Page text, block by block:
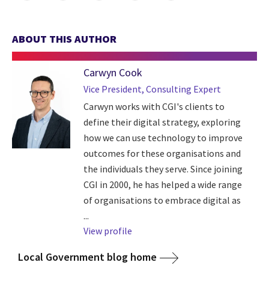
ABOUT THIS AUTHOR
Carwyn Cook
Vice President, Consulting Expert
Carwyn works with CGI's clients to
define their digital strategy, exploring
how we can use technology to improve
outcomes for these organisations and
the individuals they serve. Since joining
CGI in 2000, he has helped a wide range
of organisations to embrace digital as
...
View profile
Local Government blog home